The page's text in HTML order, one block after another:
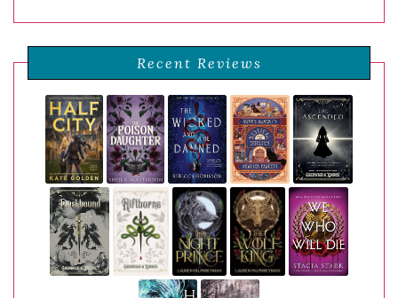
Recent Reviews